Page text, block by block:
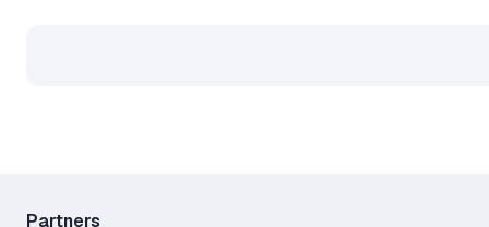
Partners